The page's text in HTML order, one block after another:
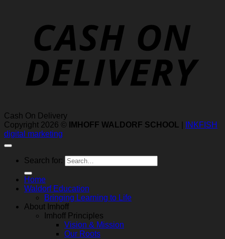
Cash On Delivery
Copyright 2026 ©
IMHOFF WALDORF SCHOOL
INKFISH
digital marketing
Search for:
Home
Waldorf Education
Bringing Learning to Life
About Imhoff
Imhoff Principles
Vision & Mission
Our Roots